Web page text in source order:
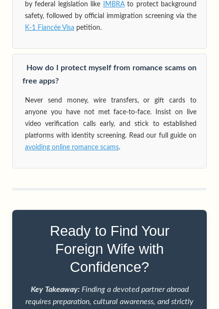
by federal legislation like
IMBRAto protect background
safety, followed by official immigration screening via the
K-1 Fiancée Visa petition.
How do I protect myself from romance scams on
free apps?
Never send money, wire transfers, or gift cards to
anyone you have not met face-to-face. Insist on live
video verification calls early, and stick to established
platforms with identity screening. Read our full guide on
avoiding online romance scams.
Ready to Find Your
Foreign Wife with
Confidence?
Key Takeaway:Finding a devoted partner abroad
requires preparation, cultural awareness, and strictly